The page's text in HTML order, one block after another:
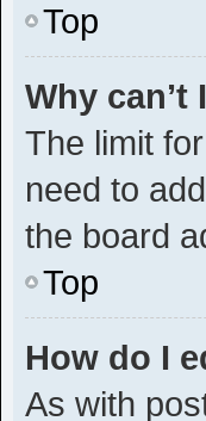
Top
Why
The limit
need to
the board
Top
How do I
As with